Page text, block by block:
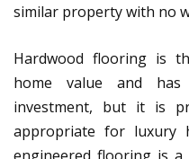
similar property with no
Hardwood flooring is
home value and
investment, but it is
appropriate for luxury